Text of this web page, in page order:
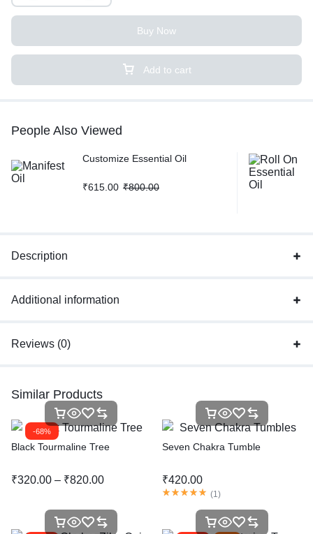
Add to cart
Buy Now
People Also Viewed
Customize Essential Oil
₹615.00 ₹800.00
Description
Additional information
Reviews (0)
Similar Products
-68%
Black Tourmaline Tree
₹320.00 – ₹820.00
Seven Chakra Tumble
₹420.00
(1)